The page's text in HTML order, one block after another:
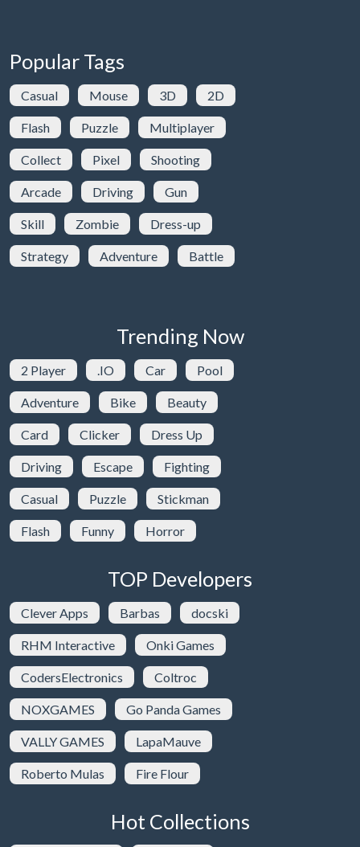
Popular Tags
Casual Mouse 3D 2D
Flash Puzzle Multiplayer
Collect Pixel Shooting
Arcade Driving Gun
Skill Zombie Dress-up
Strategy Adventure Battle
Trending Now
2 Player .IO Car Pool
Adventure Bike Beauty
Card Clicker Dress Up
Driving Escape Fighting
Casual Puzzle Stickman
Flash Funny Horror
TOP Developers
Clever Apps Barbas docski
RHM Interactive Onki Games
CodersElectronics Coltroc
NOXGAMES Go Panda Games
VALLY GAMES LapaMauve
Roberto Mulas Fire Flour
Hot Collections